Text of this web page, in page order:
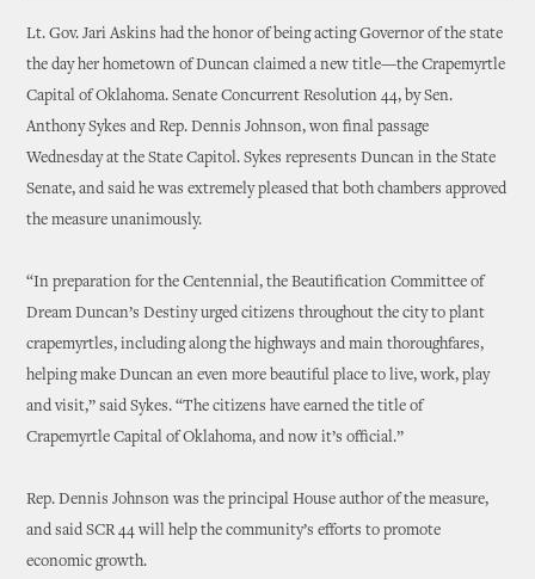
Lt. Gov. Jari Askins had the honor of being acting Governor of the state
the day her hometown of Duncan claimed a new title—the Crapemyrtle
Capital of Oklahoma. Senate Concurrent Resolution 44, by Sen.
Anthony Sykes and Rep. Dennis Johnson, won final passage
Wednesday at the State Capitol. Sykes represents Duncan in the State
Senate, and said he was extremely pleased that both chambers approved
the measure unanimously.
“In preparation for the Centennial, the Beautification Committee of
Dream Duncan’s Destiny urged citizens throughout the city to plant
crapemyrtles, including along the highways and main thoroughfares,
helping make Duncan an even more beautiful place to live, work, play
and visit,” said Sykes. “The citizens have earned the title of
Crapemyrtle Capital of Oklahoma, and now it’s official.”
Rep. Dennis Johnson was the principal House author of the measure,
and said SCR 44 will help the community’s efforts to promote
economic growth.